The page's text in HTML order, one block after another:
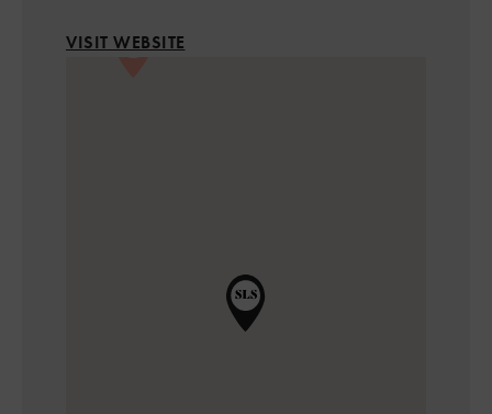
VISIT WEBSITE